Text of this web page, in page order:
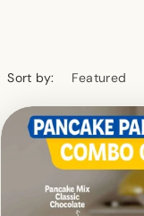
Sort by: